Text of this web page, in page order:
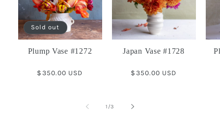
Sold out
Plump Vase #1272
Regular
$350.00 USD
Japan Vase #1728
Regular
$350.00 USD
1 /of
3